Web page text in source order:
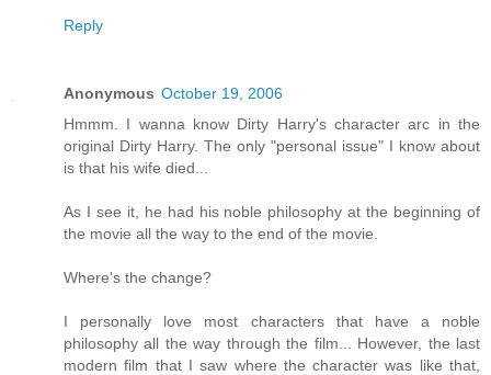
Reply
Anonymous October 19, 2006
Hmmm. I wanna know Dirty Harry's character arc in the
original Dirty Harry. The only "personal issue" I know about
is that his wife died...
As I see it, he had his noble philosophy at the beginning of
the movie all the way to the end of the movie.
Where's the change?
I personally love most characters that have a noble
philosophy all the way through the film... However, the last
modern film that I saw where the character was like that,